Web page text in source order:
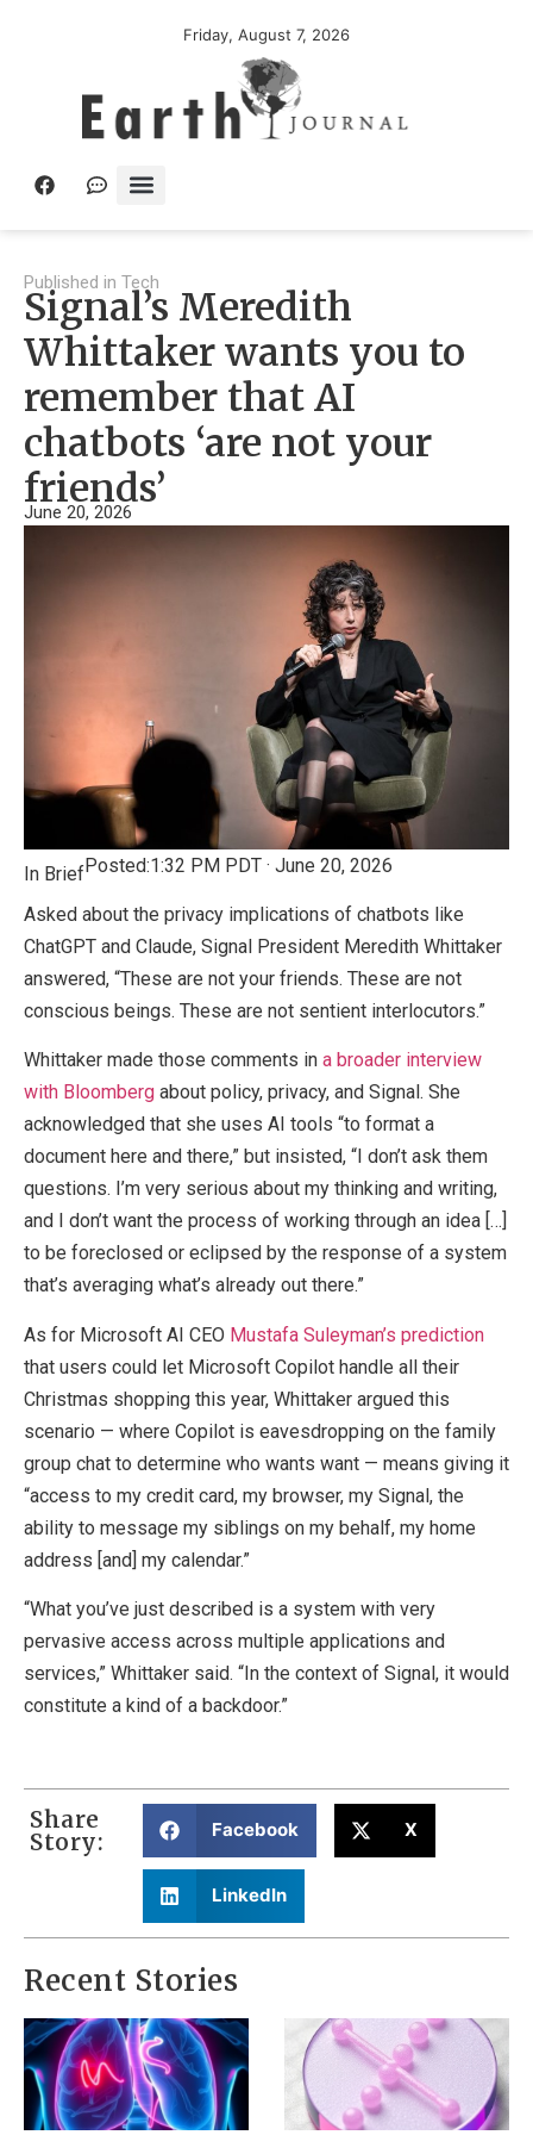
Friday, August 7, 2026
Published in Tech
Signal’s Meredith
Whittaker wants you to
remember that AI
chatbots ‘are not your
friends’
June 20, 2026
In BriefPosted:1:32 PM PDT · June 20, 2026
Asked about the privacy implications of chatbots like
ChatGPT and Claude, Signal President Meredith Whittaker
answered, “These are not your friends. These are not
conscious beings. These are not sentient interlocutors.”
Whittaker made those comments in a broader interview
with Bloomberg about policy, privacy, and Signal. She
acknowledged that she uses AI tools “to format a
document here and there,” but insisted, “I don’t ask them
questions. I’m very serious about my thinking and writing,
and I don’t want the process of working through an idea […]
to be foreclosed or eclipsed by the response of a system
that’s averaging what’s already out there.”
As for Microsoft AI CEO Mustafa Suleyman’s prediction
that users could let Microsoft Copilot handle all their
Christmas shopping this year, Whittaker argued this
scenario — where Copilot is eavesdropping on the family
group chat to determine who wants want — means giving it
“access to my credit card, my browser, my Signal, the
ability to message my siblings on my behalf, my home
address [and] my calendar.”
“What you’ve just described is a system with very
pervasive access across multiple applications and
services,” Whittaker said. “In the context of Signal, it would
constitute a kind of a backdoor.”
Share
Story: Facebook X
LinkedIn
Recent Stories